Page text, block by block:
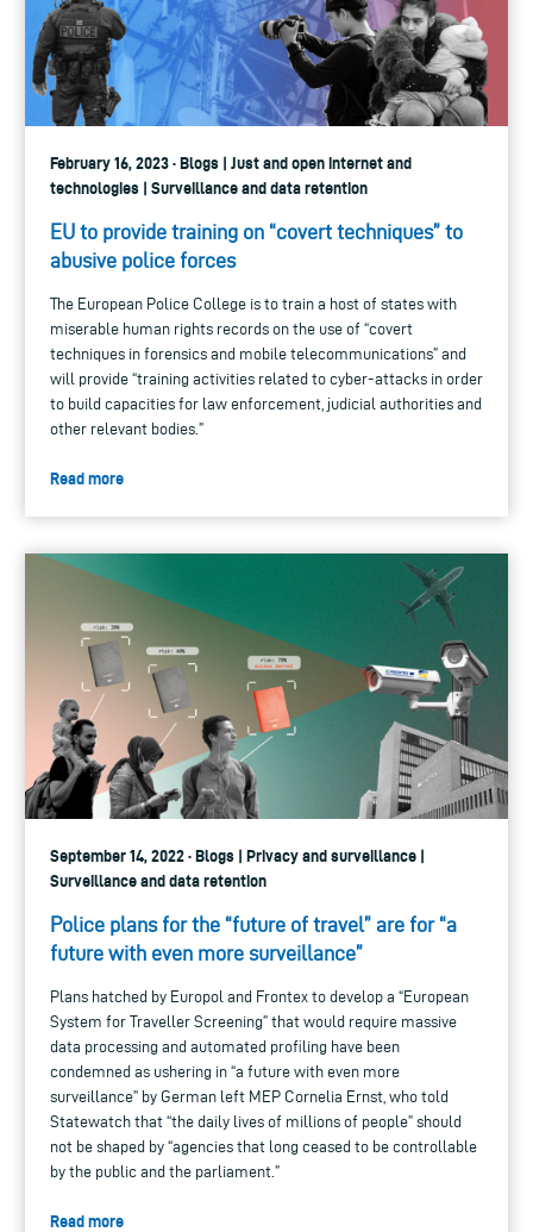
February 16, 2023 · Blogs | Just and open internet and
technologies | Surveillance and data retention
EU to provide training on “covert techniques” to
abusive police forces
The European Police College is to train a host of states with
miserable human rights records on the use of “covert
techniques in forensics and mobile telecommunications” and
will provide “training activities related to cyber-attacks in order
to build capacities for law enforcement, judicial authorities and
other relevant bodies.”
Read more
September 14, 2022 · Blogs | Privacy and surveillance |
Surveillance and data retention
Police plans for the “future of travel” are for “a
future with even more surveillance”
Plans hatched by Europol and Frontex to develop a “European
System for Traveller Screening” that would require massive
data processing and automated profiling have been
condemned as ushering in “a future with even more
surveillance” by German left MEP Cornelia Ernst, who told
Statewatch that “the daily lives of millions of people” should
not be shaped by “agencies that long ceased to be controllable
by the public and the parliament.”
Read more